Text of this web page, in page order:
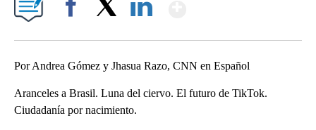
Por Andrea Gómez y Jhasua Razo, CNN en Español
Aranceles a Brasil. Luna del ciervo. El futuro de TikTok.
Ciudadanía por nacimiento.